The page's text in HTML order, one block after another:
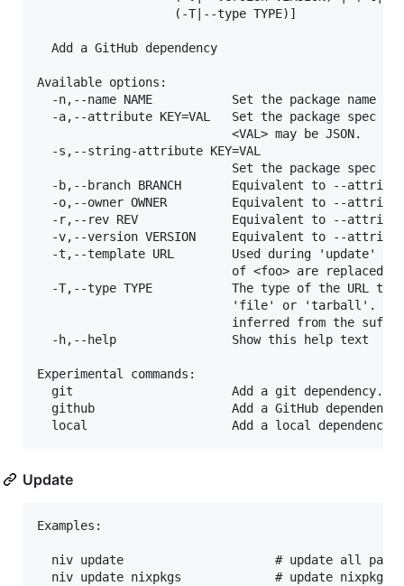
                   (-T|--type TYPE)]
  Add a GitHub dependency
Available options:
-n,--name NAME           Set the package name to
-a,--attribute KEY=VAL   Set the package spec
                           <VAL> may be JSON.
  -s,--string-attribute KEY=VAL
Set the package spec
-b,--branch BRANCH       Equivalent to --
-o,--owner OWNER         Equivalent to --
-r,--rev REV             Equivalent to --
-v,--version VERSION     Equivalent to --
-t,--template URL        Used during 'update'
of <foo> are replaced
-T,--type TYPE           The type of the URL
'file' or 'tarball'. If
inferred from the
  -h,--help                Show this help text
Experimental commands:
git                      Add a git dependency.
  github                   Add a GitHub dependency
Update
Examples:
niv update                     # update all
  niv update nixpkgs             # update nixpkgs